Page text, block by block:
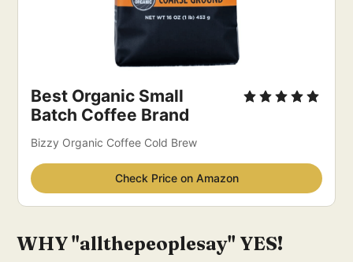
Best Organic Small
Batch Coffee Brand
Bizzy Organic Coffee Cold Brew
Check Price on Amazon
WHY "allthepeoplesay" YES!